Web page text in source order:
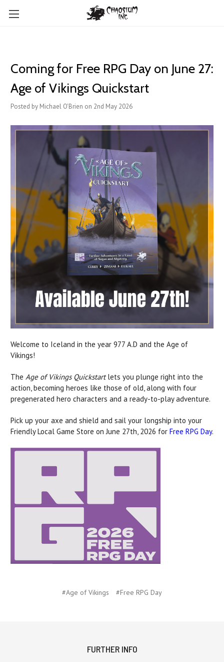
Coming for Free RPG Day on June 27:
Age of Vikings Quickstart
Posted by Michael O'Brien on 2nd May 2026
Welcome to Iceland in the year 977 A.D and the Age of
Vikings!
The Age of Vikings Quickstart lets you plunge right into the
action, becoming heroes like those of old, along with four
pregenerated hero characters and a ready-to-play adventure.
Pick up your axe and shield and sail your longship into your
Friendly Local Game Store on June 27th, 2026 for Free RPG Day.
#Age of Vikings #Free RPG Day
FURTHER INFO